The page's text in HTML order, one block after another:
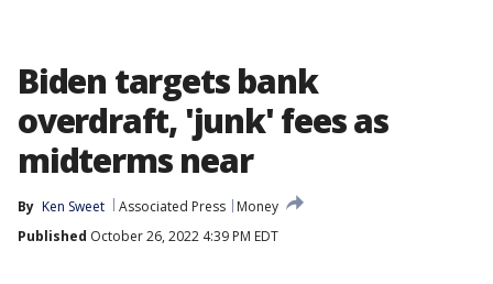
Biden targets bank
overdraft, 'junk' fees as
midterms near
By Ken Sweet Associated Press
Money
Published October 26, 2022 4:39 PM EDT